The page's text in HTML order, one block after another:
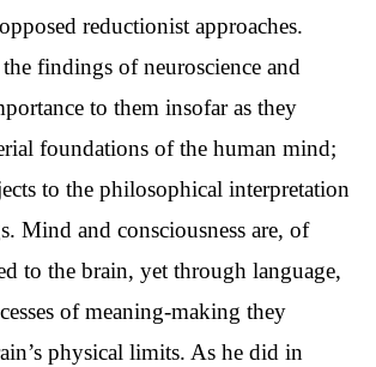
reductionist approaches.
findings of neuroscience and
to them insofar as they
foundations of the human mind;
to the philosophical interpretation
Mind and consciousness are, of
to the brain, yet through language,
of meaning-making they
physical limits. As he did in